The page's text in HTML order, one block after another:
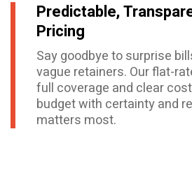
Predictable,
Pricing
Say goodbye to surprise
vague retainers. Our flat-
full coverage and clear
budget with certainty and
matters most.